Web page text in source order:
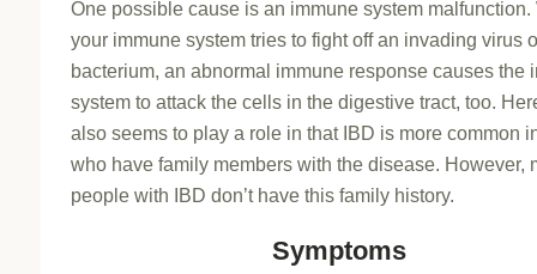
One possible cause is an immune system malfunction.
your immune system tries to fight off an invading virus
bacterium, an abnormal immune response causes the
system to attack the cells in the digestive tract, too.
also seems to play a role in that IBD is more common
who have family members with the disease. However,
people with IBD don’t have this family history.
Symptoms